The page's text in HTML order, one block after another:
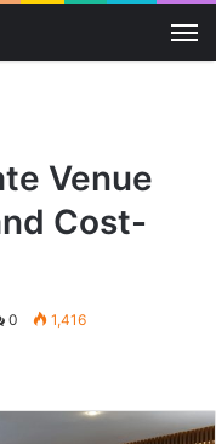
Venue
Cost-
0 1,416